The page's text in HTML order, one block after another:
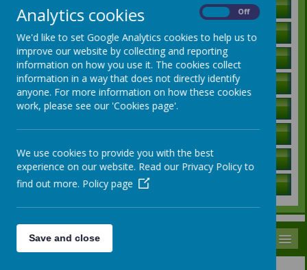
Holiday Lists
Letters to Parents
Ofsted Report
Curriculum Information
SEN Local Offer
Governors / Trust Information
Policies
School Data
Analytics cookies Off
We'd like to set Google Analytics cookies to help us to
improve our website by collecting and reporting
information on how you use it. The cookies collect
information in a way that does not directly identify
anyone. For more information on how these cookies
work, please see our 'Cookies page'.
We use cookies to provide you with the best
experience on our website. Read our Privacy Policy to
find out more. Policy page
Save and close